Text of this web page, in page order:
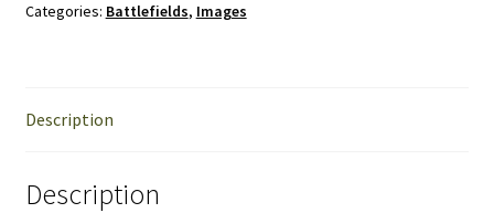
Categories: Battlefields, Images
Description
Description